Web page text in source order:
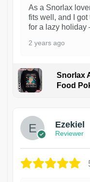
As a Snorlax
fits well, and I got
for a lazy holiday
2 years ago
Snorlax
Food
Ezekiel
Reviewer